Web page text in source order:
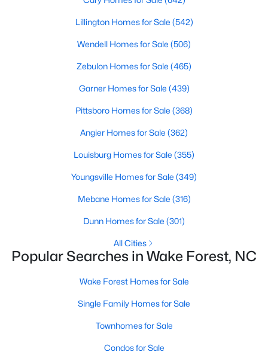
Wake Forest, NC
94
Avg. Days
$228
Avg. $ /
$673,497
Med. List Price
Homes for Sale by City
Raleigh Homes for Sale(3067)
Durham Homes for Sale(1963)
Fayetteville Homes for Sale(1812)
Fuquay Varina Homes for Sale(796)
Wake Forest Homes for Sale
Clayton Homes for Sale (747)
Sanford Homes for Sale (739)
Apex Homes for Sale(690)
Chapel Hill Homes for Sale
Cary Homes for Sale
Lillington Homes for Sale (542)
Wendell Homes for Sale (506)
Zebulon Homes for Sale (465)
Garner Homes for Sale (439)
Pittsboro Homes for Sale (368)
Angier Homes for Sale (362)
Louisburg Homes for Sale (355)
Youngsville Homes for Sale (349)
Mebane Homes for Sale (316)
Dunn Homes for Sale (301)
All Cities
Popular Searches in Wake Forest, NC
Wake Forest Homes for Sale
Single Family Homes for Sale
Townhomes for Sale
Condos for Sale